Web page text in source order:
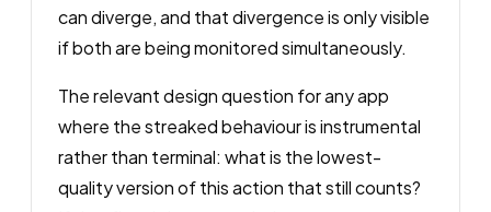
can diverge, and that divergence is only visible
if both are being monitored simultaneously.
The relevant design question for any app
where the streaked behaviour is instrumental
rather than terminal: what is the lowest-
quality version of this action that still counts?